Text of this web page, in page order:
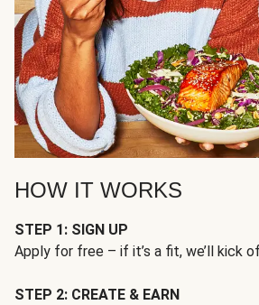
HOW IT WORKS
STEP 1: SIGN UP
Apply for free – if it’s a fit, we’ll kick
STEP 2: CREATE & EARN